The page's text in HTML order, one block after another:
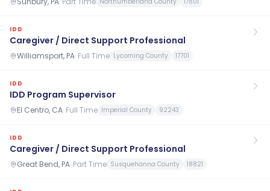
IDD
Caregiver / Direct Support Professional
Williamsport, PA· Full Time Lycoming County 17701
IDD
IDD Program Supervisor
El Centro, CA· Full Time Imperial County 92243
IDD
Caregiver / Direct Support Professional
Great Bend, PA· Part Time Susquehanna County 18821